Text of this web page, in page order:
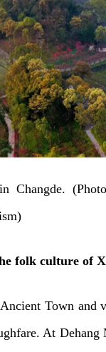
Changde.
folk culture of
Town
At